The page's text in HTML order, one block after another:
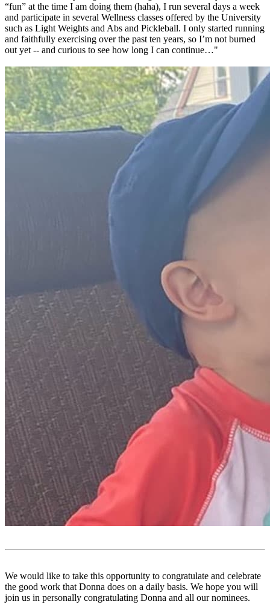
“fun” at the time I am doing them (haha), I run several days a week
and participate in several Wellness classes offered by the University
such as Light Weights and Abs and Pickleball. I only started running
and faithfully exercising over the past ten years, so I’m not burned
out yet -- and curious to see how long I can continue…"
We would like to take this opportunity to congratulate and celebrate
the good work that Donna does on a daily basis. We hope you will
join us in personally congratulating Donna and all our nominees.